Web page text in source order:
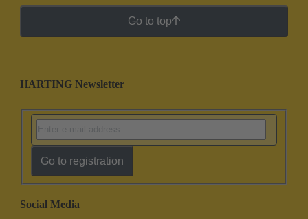
Go to top
HARTING Newsletter
Go to registration
Social Media